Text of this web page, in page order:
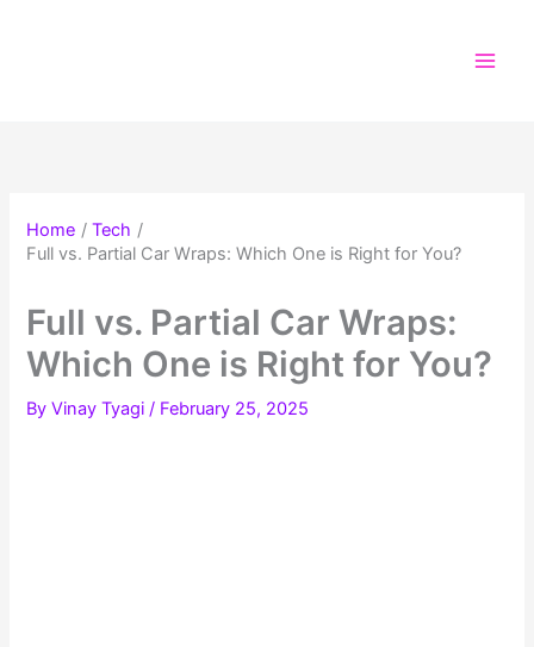
Home
Tech
Full vs. Partial Car Wraps: Which One is Right for You?
Full vs. Partial Car Wraps:
Which One is Right for You?
ByVinay Tyagi/ February 25, 2025